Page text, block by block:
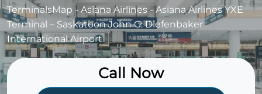
TerminalsMap - Asiana Airlines -Asiana Airlines YXE
Terminal – Saskatoon John G. Diefenbaker
International Airport
Call Now